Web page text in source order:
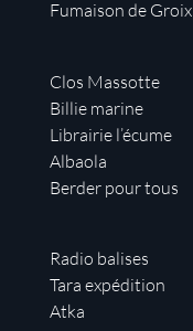
Fumaison de Groix
Clos Massotte
Billie marine
Librairie l’écume
Albaola
Berder pour tous
Radio balises
Tara expédition
Atka